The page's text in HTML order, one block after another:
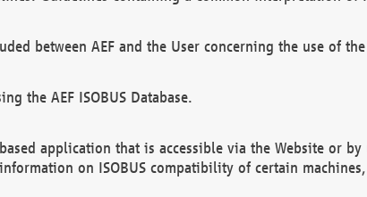
between AEF and the User concerning the use of the
the AEF ISOBUS Database.
based application that is accessible via the Website or
on ISOBUS compatibility of certain